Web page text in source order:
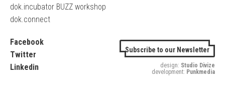
dok.incubator BUZZ workshop
dok.connect
Facebook
Twitter
Linkedin
Subscribe to our Newsletter
design: Studio Divize
development: Punkmedia